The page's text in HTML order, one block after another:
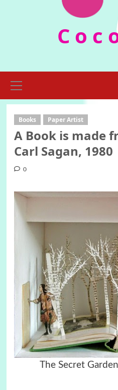
C o c
Menu
Books Paper Artist
A Book is made
Carl Sagan, 1980
0
The Secret